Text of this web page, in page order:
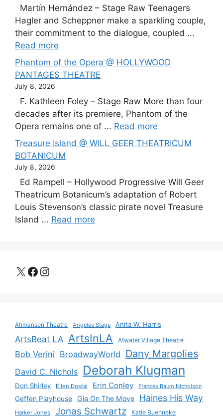
Martín Hernández – Stage Raw Teenagers
Hagler and Scheppner make a sparkling couple,
their commitment to the dialogue, coupled ...
Read more
Phantom of the Opera @ HOLLYWOOD
PANTAGES THEATRE
July 8, 2026
F. Kathleen Foley – Stage Raw More than four
decades after its premiere, Phantom of the
Opera remains one of ... Read more
Treasure Island @ WILL GEER THEATRICUM
BOTANICUM
July 8, 2026
Ed Rampell – Hollywood Progressive Will Geer
Theatricum Botanicum’s adaptation of Robert
Louis Stevenson’s classic pirate novel Treasure
Island ... Read more
X Facebook
Instagram
Ahmanson Theatre Angeles Stage Anita W. Harris
ArtsBeat LA ArtsInLA Atwater Village Theatre
Bob Verini BroadwayWorld Dany Margolies
David C. Nichols Deborah Klugman
Don Shirley Ellen Dostal Erin Conley Frances Baum Nicholson
Geffen Playhouse Gia On The Move Haines His Way
Harker Jones Jonas Schwartz Katie Buenneke